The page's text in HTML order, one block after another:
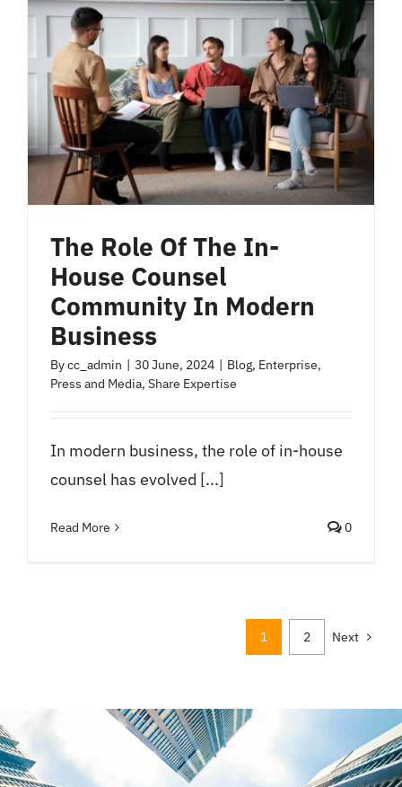
The Role Of The In-
House Counsel
Community In Modern
Business
Bycc_admin 30 June, 2024 Blog, Enterprise,
Press and Media, Share Expertise
In modern business, the role of in-house
counsel has evolved [...]
Read More 0
1 2 Next